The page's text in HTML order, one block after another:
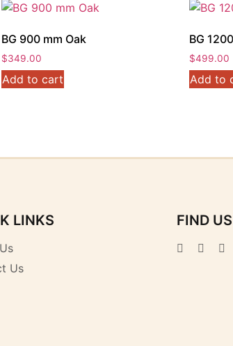
BG 900 mm Oak
$349.00
Add to cart
BG
$499.00
Add to
LINKS
Us
FIND